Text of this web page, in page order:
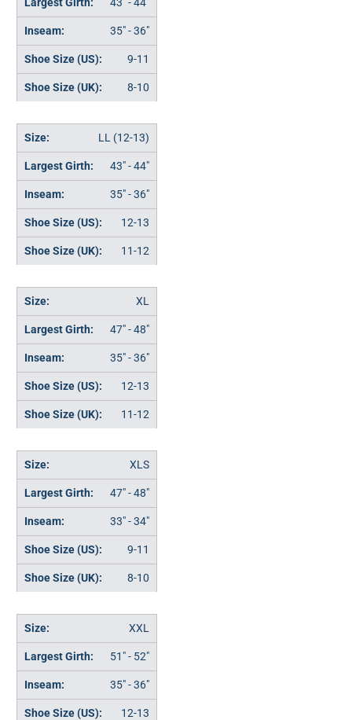
35" - 36"
9-11
8-10
LL (12-13)
43" - 44"
35" - 36"
12-13
11-12
XL
47" - 48"
35" - 36"
12-13
11-12
XLS
47" - 48"
33" - 34"
9-11
8-10
XXL
51" - 52"
35" - 36"
12-13